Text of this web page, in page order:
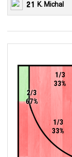
21 K. Michal
1/3
33%
1/3
33%
2/3
67%